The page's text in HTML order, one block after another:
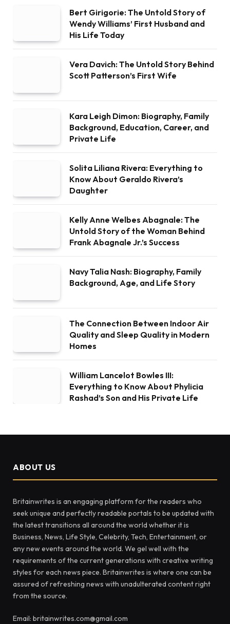
Bert Girigorie: The Untold Story of
Wendy Williams’ First Husband and
His Life Today
Vera Davich: The Untold Story Behind
Scott Patterson’s First Wife
Kara Leigh Dimon: Biography, Family
Background, Education, Career, and
Private Life
Solita Liliana Rivera: Everything to
Know About Geraldo Rivera’s
Daughter
Kelly Anne Welbes Abagnale: The
Untold Story of the Woman Behind
Frank Abagnale Jr.’s Success
Navy Talia Nash: Biography, Family
Background, Age, and Life Story
The Connection Between Indoor Air
Quality and Sleep Quality in Modern
Homes
William Lancelot Bowles III:
Everything to Know About Phylicia
Rashad’s Son and His Private Life
ABOUT US
Britainwrites is an engaging platform for the readers who
seek unique and perfectly readable portals to be updated with
the latest transitions all around the world whether it is
Business, News, Life Style, Celebrity, Tech, Entertainment, or
any new events around the world. We gel well with the
requirements of the current generations with creative writing
styles for each news piece. Britainwrites is where one can be
assured of refreshing news with unadulterated content right
from the source.
Email: britainwrites.com@gmail.com